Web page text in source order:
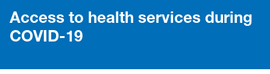
Access to health services during
COVID-19